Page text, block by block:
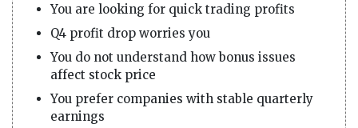
You are looking for quick trading profits
Q4 profit drop worries you
You do not understand how bonus issues
affect stock price
You prefer companies with stable quarterly
earnings